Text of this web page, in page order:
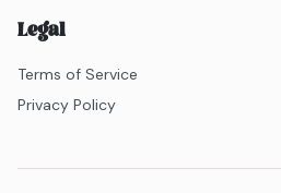
Legal
Terms of Service
Privacy Policy